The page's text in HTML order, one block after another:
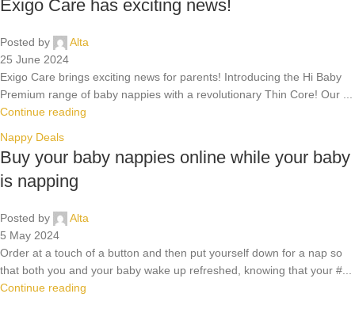
Exigo Care has exciting news!
Posted by
Alta
25 June 2024
Exigo Care brings exciting news for parents! Introducing the Hi Baby
Premium range of baby nappies with a revolutionary Thin Core! Our ...
Continue reading
Nappy Deals
Buy your baby nappies online while your baby
is napping
Posted by
Alta
5 May 2024
Order at a touch of a button and then put yourself down for a nap so
that both you and your baby wake up refreshed, knowing that your #...
Continue reading